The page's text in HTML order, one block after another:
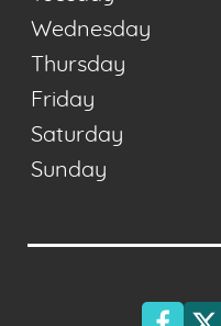
Wednesday
Thursday
Friday
Saturday
Sunday